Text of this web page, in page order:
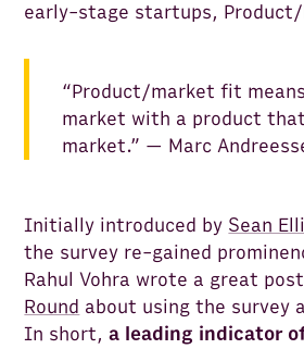
early-stage startups,
“Product/market fit
market with a product
market.” — Marc
Initially introduced by Sean
the survey re-gained
Rahul Vohra wrote a great
Round about using the survey
In short,a leading indicator